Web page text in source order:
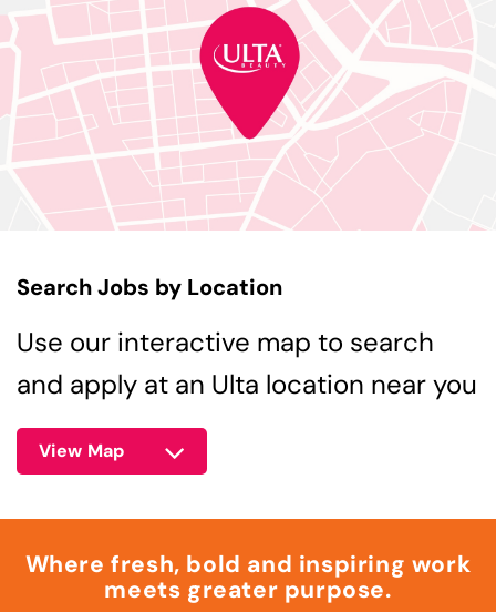
Search Jobs by Location
Use our interactive map to search
and apply at an Ulta location near you
View Map
Where fresh, bold and inspiring work
meets greater purpose.